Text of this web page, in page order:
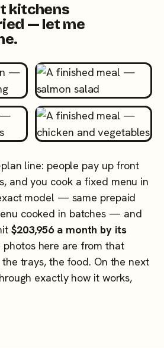
kitchens
— let me
line: people pay up front
and you cook a fixed menu in
model — same prepaid
cooked in batches — and
$203,956 a month by its
photos here are from that
trays, the food. On the next
exactly how it works,